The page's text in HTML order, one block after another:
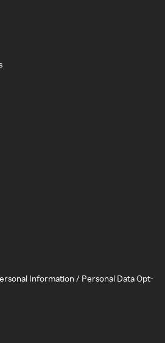
Information / Personal Data Opt-